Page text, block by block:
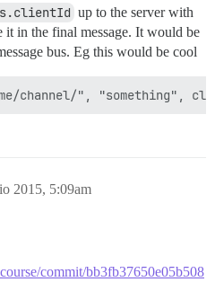
up to the server with
it in the final message. It would be
bus. Eg this would be cool
2015, 5:09am
commit/bb3fb37650e05b508